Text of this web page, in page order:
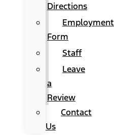
Directions
Employment
Form
Staff
Leave
a
Review
Contact
Us